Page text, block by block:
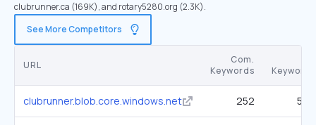
clubrunner.ca (169K), and rotary5280.org (2.3K).
See More Competitors
URL
Com.
Keywords
Keywords
clubrunner.blob.core.windows.net 252 5.3K